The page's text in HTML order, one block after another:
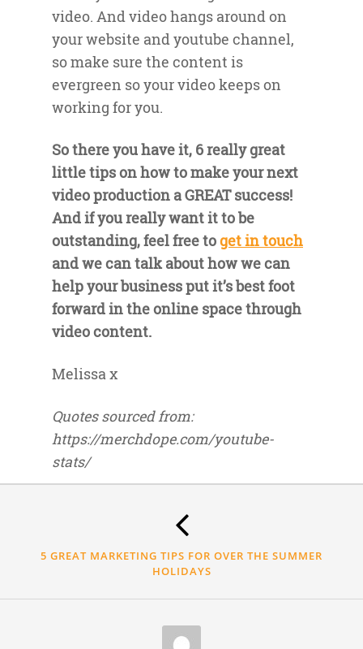
video. And video hangs around on
your website and youtube channel,
so make sure the content is
evergreen so your video keeps on
working for you.
So there you have it, 6 really great
little tips on how to make your next
video production a GREAT success!
And if you really want it to be
outstanding, feel free toget in touch
and we can talk about how we can
help your business put it’s best foot
forward in the online space through
video content.
Melissa x
Quotes sourced from:
https://merchdope.com/youtube-
stats/
5 GREAT MARKETING TIPS FOR OVER THE SUMMER
HOLIDAYS